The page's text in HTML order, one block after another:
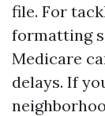
file. For
formatting
Medicare
delays. If